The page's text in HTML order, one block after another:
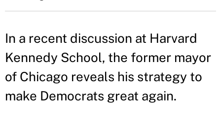
In a recent discussion at Harvard
Kennedy School, the former mayor
of Chicago reveals his strategy to
make Democrats great again.